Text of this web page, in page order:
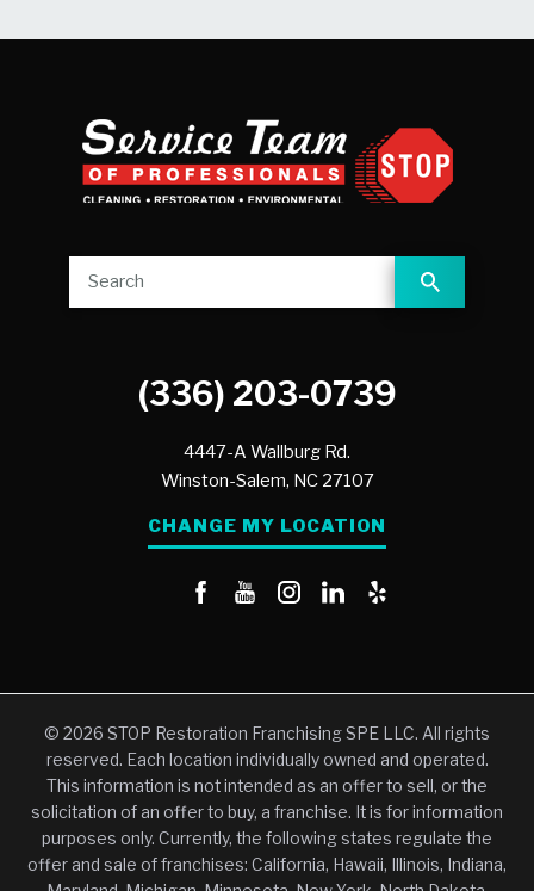
(336) 203-0739
4447-A Wallburg Rd.
Winston-Salem, NC 27107
CHANGE MY LOCATION
© 2026 STOP Restoration Franchising SPE LLC. All rights
reserved. Each location individually owned and operated.
This information is not intended as an offer to sell, or the
solicitation of an offer to buy, a franchise. It is for information
purposes only. Currently, the following states regulate the
offer and sale of franchises: California, Hawaii, Illinois, Indiana,